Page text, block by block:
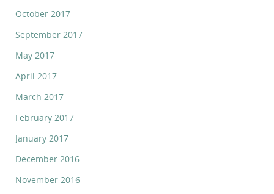
October 2017
September 2017
May 2017
April 2017
March 2017
February 2017
January 2017
December 2016
November 2016